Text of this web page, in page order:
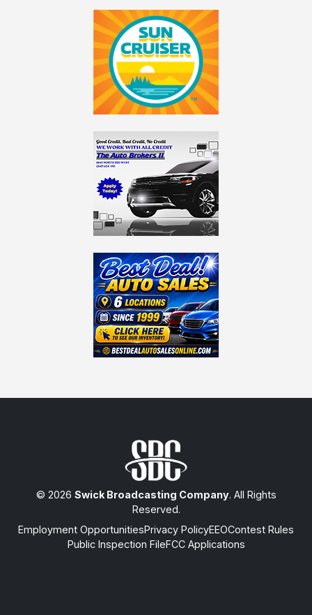
© 2026 Swick Broadcasting Company. All Rights
Reserved.
Employment OpportunitiesPrivacy PolicyEEOContest Rules
Public Inspection FileFCC Applications